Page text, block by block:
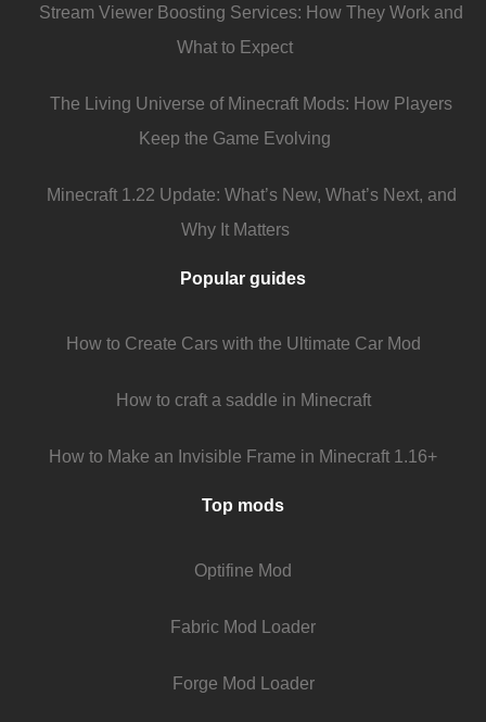
Stream Viewer Boosting Services: How They Work and
What to Expect
The Living Universe of Minecraft Mods: How Players
Keep the Game Evolving
Minecraft 1.22 Update: What’s New, What’s Next, and
Why It Matters
Popular guides
How to Create Cars with the Ultimate Car Mod
How to craft a saddle in Minecraft
How to Make an Invisible Frame in Minecraft 1.16+
Top mods
Optifine Mod
Fabric Mod Loader
Forge Mod Loader